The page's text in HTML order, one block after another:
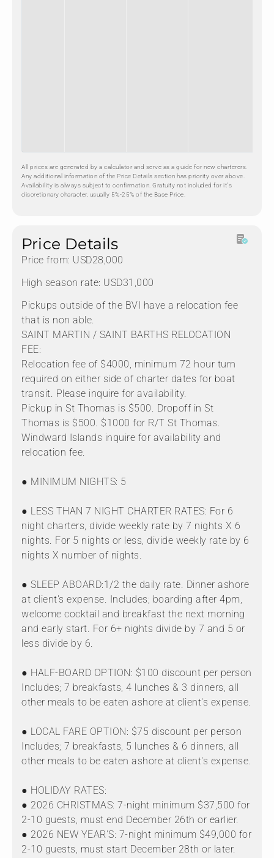
All prices are generated by a calculator and serve as a guide for new charterers.
Any additional information of the Price Details section has priority over above.
Availability is always subject to confirmation. Gratuity not included for it's
discretionary character, usually 5%-25% of the Base Price.
Price Details
Price from: USD28,000
High season rate: USD31,000
Pickups outside of the BVI have a relocation fee
that is non able.
SAINT MARTIN / SAINT BARTHS RELOCATION
FEE:
Relocation fee of $4000, minimum 72 hour turn
required on either side of charter dates for boat
transit. Please inquire for availability.
Pickup in St Thomas is $500. Dropoff in St
Thomas is $500. $1000 for R/T St Thomas.
Windward Islands inquire for availability and
relocation fee.
● MINIMUM NIGHTS: 5
● LESS THAN 7 NIGHT CHARTER RATES: For 6
night charters, divide weekly rate by 7 nights X 6
nights. For 5 nights or less, divide weekly rate by 6
nights X number of nights.
● SLEEP ABOARD:1/2 the daily rate. Dinner ashore
at client's expense. Includes; boarding after 4pm,
welcome cocktail and breakfast the next morning
and early start. For 6+ nights divide by 7 and 5 or
less divide by 6.
● HALF-BOARD OPTION: $100 discount per person
Includes; 7 breakfasts, 4 lunches & 3 dinners, all
other meals to be eaten ashore at client's expense.
● LOCAL FARE OPTION: $75 discount per person
Includes; 7 breakfasts, 5 lunches & 6 dinners, all
other meals to be eaten ashore at client's expense.
● HOLIDAY RATES:
● 2026 CHRISTMAS: 7-night minimum $37,500 for
2-10 guests, must end December 26th or earlier.
● 2026 NEW YEAR'S: 7-night minimum $49,000 for
2-10 guests, must start December 28th or later.